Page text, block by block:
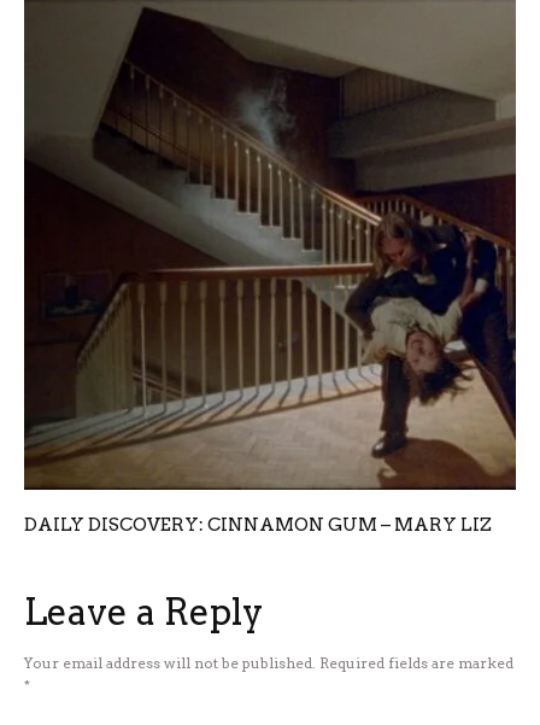
DAILY DISCOVERY: CINNAMON GUM – MARY LIZ
Leave a Reply
Your email address will not be published. Required fields are marked
*